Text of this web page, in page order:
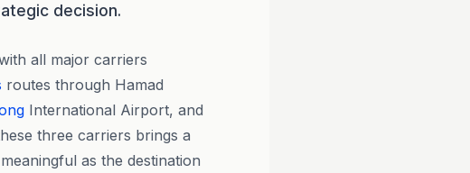
decision.
all major carriers
routes through Hamad
International Airport, and
three carriers brings a
as the destination